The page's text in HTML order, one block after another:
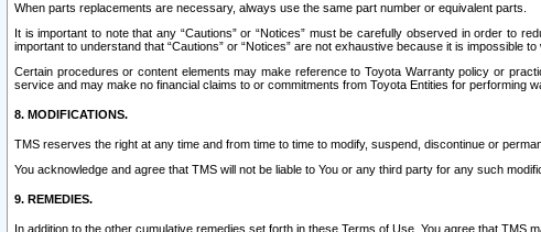
When parts replacements are necessary, always use the same part number or equivalent parts.
It is important to note that any “Cautions” or “Notices” must be carefully observed in order to
important to understand that “Cautions” or “Notices” are not exhaustive because it is impossible
Certain procedures or content elements may make reference to Toyota Warranty policy or
service and may make no financial claims to or commitments from Toyota Entities for performing
8. MODIFICATIONS.
TMS reserves the right at any time and from time to time to modify, suspend, discontinue or
You acknowledge and agree that TMS will not be liable to You or any third party for any such
9. REMEDIES.
In addition to the other cumulative remedies set forth in these Terms of Use, You agree that TMS